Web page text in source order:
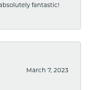
fantastic!
March 7, 2023